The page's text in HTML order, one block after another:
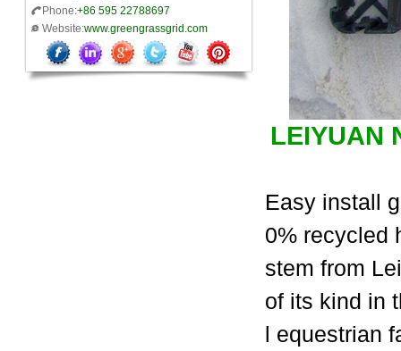
Phone:+86 595 22788697
Website:www.greengrassgrid.com
LEIYUAN
Easy install
0% recycled
stem from
of its kind in
l equestrian